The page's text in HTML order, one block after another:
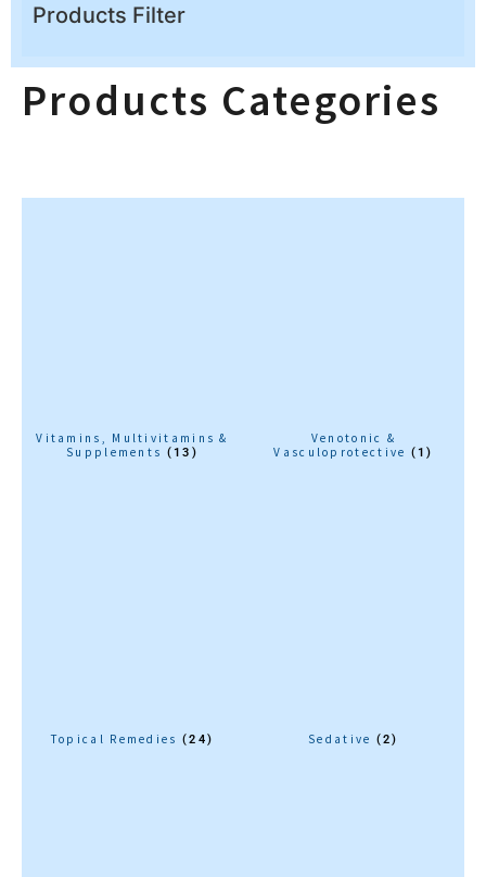
Products Filter
Products Categories
Vitamins, Multivitamins &
Supplements (13)
Venotonic &
Vasculoprotective (1)
Topical Remedies (24) Sedative (2)